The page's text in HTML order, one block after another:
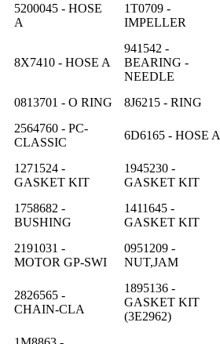
5200045 - HOSE
A
1T0709 -
IMPELLER
8X7410 - HOSE A
941542 -
BEARING -
NEEDLE
0813701 - O RING 8J6215 - RING
2564760 - PC-
CLASSIC
6D6165 - HOSE A
1271524 -
GASKET KIT
1945230 -
GASKET KIT
1758682 -
BUSHING
1411645 -
GASKET KIT
2191031 -
MOTOR GP-SWI
0951209 -
NUT,JAM
2826565 -
CHAIN-CLA
1895136 -
GASKET KIT
(3E2962)